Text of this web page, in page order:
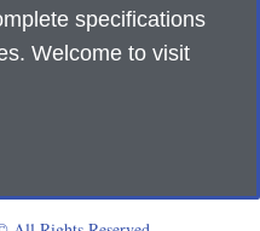
specifications
Welcome to visit